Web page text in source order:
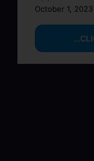
October 1, 2023